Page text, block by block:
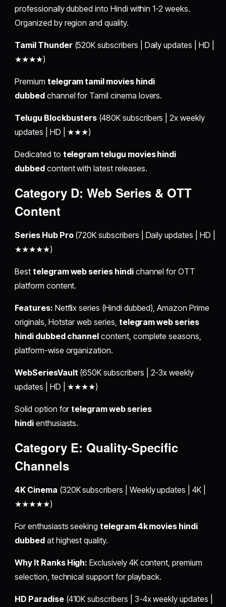
professionally dubbed into Hindi within 1-2 weeks.
Organized by region and quality.
Tamil Thunder(520K subscribers | Daily updates | HD |
★★★★)
Premium telegram tamil movies hindi
dubbedchannel for Tamil cinema lovers.
Telugu Blockbusters (480K subscribers | 2x weekly
updates | HD | ★★★)
Dedicated to telegram telugu movies hindi
dubbedcontent with latest releases.
Category D: Web Series & OTT
Content
Series Hub Pro(720K subscribers | Daily updates | HD |
★★★★★)
Best telegram web series hindichannel for OTT
platform content.
Features: Netflix series (Hindi dubbed), Amazon Prime
originals, Hotstar web series, telegram web series
hindi dubbed channel content, complete seasons,
platform-wise organization.
WebSeriesVault (650K subscribers | 2-3x weekly
updates | HD | ★★★★)
Solid option fortelegram web series
hindienthusiasts.
Category E: Quality-Specific
Channels
4K Cinema (320K subscribers | Weekly updates | 4K |
★★★★★)
For enthusiasts seekingtelegram 4k movies hindi
dubbedat highest quality.
Why It Ranks High: Exclusively 4K content, premium
selection, technical support for playback.
HD Paradise(410K subscribers | 3-4x weekly updates |